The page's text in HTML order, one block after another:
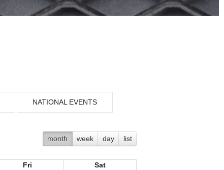
NATIONAL EVENTS
month week day list
Fri
Sat